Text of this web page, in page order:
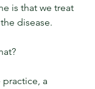
is that we treat
disease.
a